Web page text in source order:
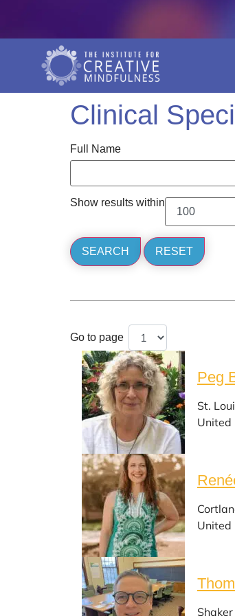
Clinical
Full Name
Show results within
Go to page
Peg
St.
United
United